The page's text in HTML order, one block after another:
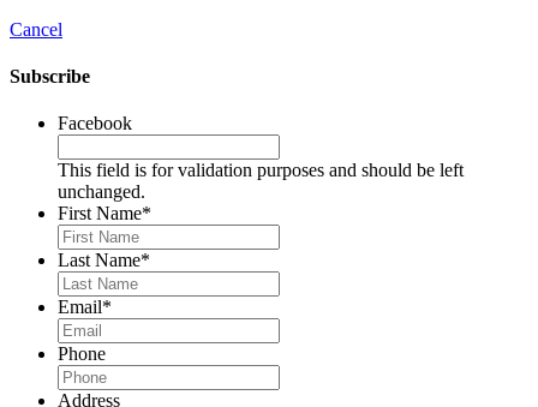
Cancel
Subscribe
Facebook
This field is for validation purposes and should be left
unchanged.
First Name*
Last Name*
Email*
Phone
Address